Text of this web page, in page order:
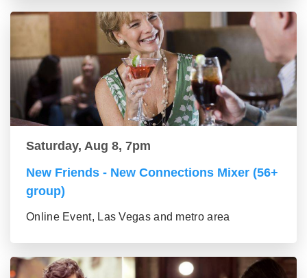
Saturday, Aug 8, 7pm
New Friends - New Connections Mixer (56+
group)
Online Event, Las Vegas and metro area